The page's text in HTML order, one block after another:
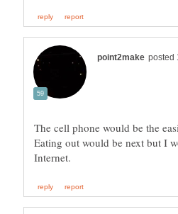
The cell phone would be the
Eating out would be next but I